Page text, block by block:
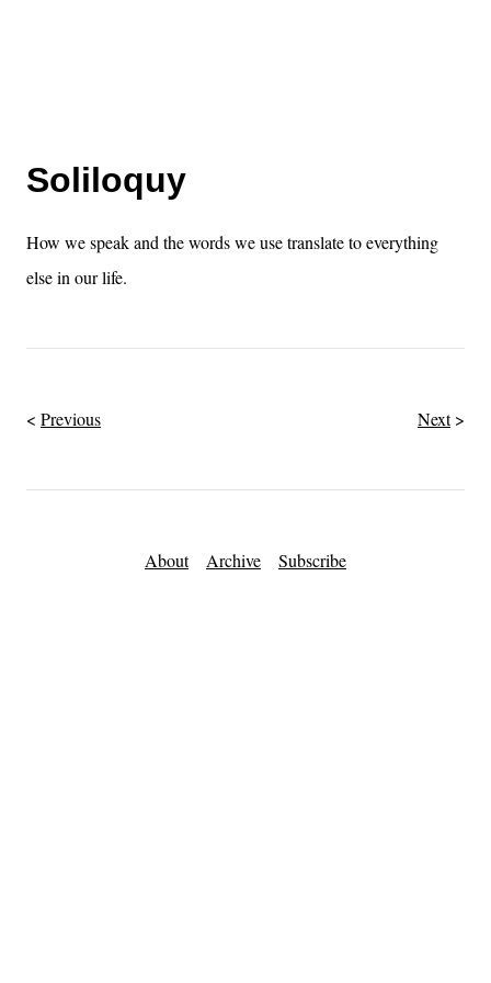
Soliloquy
How we speak and the words we use translate to everything
else in our life.
Previous Next
About Archive Subscribe